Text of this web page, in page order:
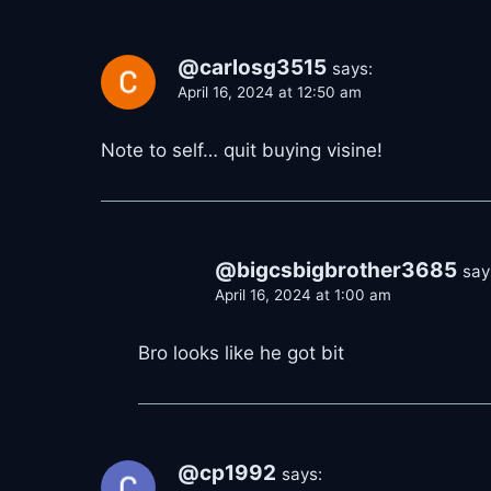
@carlosg3515 says:
April 16, 2024 at 12:50 am
Note to self… quit buying visine!
@bigcsbigbrother3685
April 16, 2024 at 1:00 am
Bro looks like he got bit
@cp1992 says: